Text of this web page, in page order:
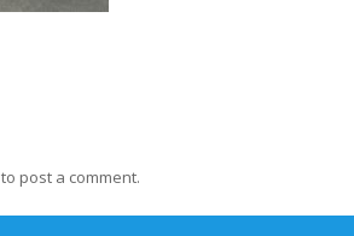
to post a comment.